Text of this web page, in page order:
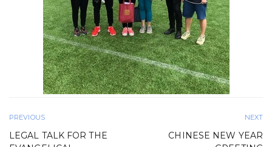
PREVIOUS
LEGAL TALK FOR THE
NEXT
CHINESE NEW YEAR